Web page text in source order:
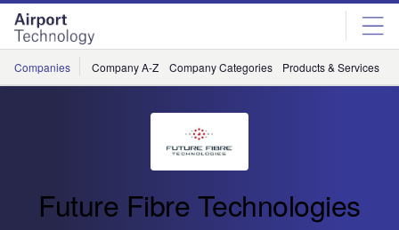
Skip
menu
Skip
page
content
Companies Company A-Z Company Categories Products & Services
Future Fibre Technologies